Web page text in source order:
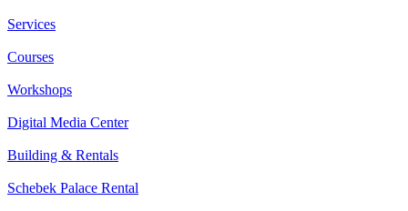
Services
Courses
Workshops
Digital Media Center
Building & Rentals
Schebek Palace Rental